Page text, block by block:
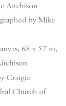
Aitchison
by Mike
68 x 57 in,
Craigie
Church of